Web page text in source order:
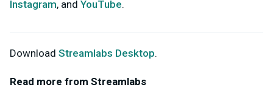
Instagram, and YouTube.
Download Streamlabs Desktop.
Read more from Streamlabs